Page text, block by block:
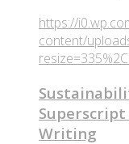
https://
content/
Writing